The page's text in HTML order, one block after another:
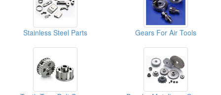
Stainless Steel Parts Gears For Air Tools